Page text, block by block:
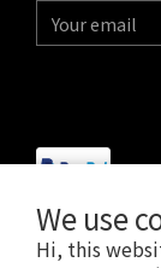
We use
Hi, this
$USD